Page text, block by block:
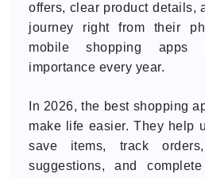
offers, clear product details,
journey right from their
mobile shopping apps
importance every year.
In 2026, the best shopping
make life easier. They help
save items, track
suggestions, and